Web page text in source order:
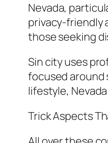
Nevada,
privacy-friendly
those seeking
Sin city uses
focused around
lifestyle,
Trick Aspects